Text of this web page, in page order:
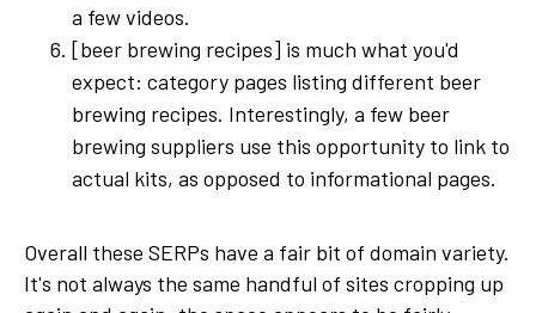
a few videos.
[beer brewing recipes] is much what you'd
expect: category pages listing different beer
brewing recipes. Interestingly, a few beer
brewing suppliers use this opportunity to link to
actual kits, as opposed to informational pages.
Overall these SERPs have a fair bit of domain variety.
It's not always the same handful of sites cropping up